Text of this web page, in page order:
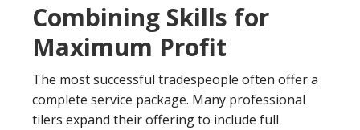
Combining Skills for
Maximum Profit
The most successful tradespeople often offer a
complete service package. Many professional
tilers expand their offering to include full